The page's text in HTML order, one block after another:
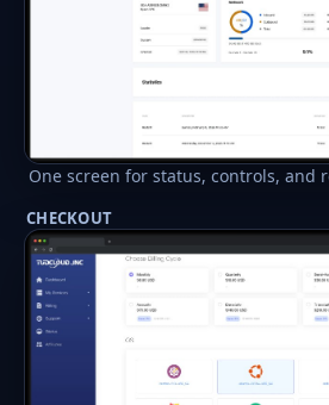
One screen for status, controls, and
CHECKOUT